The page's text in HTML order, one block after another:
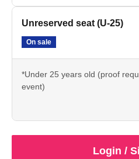
Unreserved seat (U-25)
On sale
*Under 25 years old (proof
event)
Login /